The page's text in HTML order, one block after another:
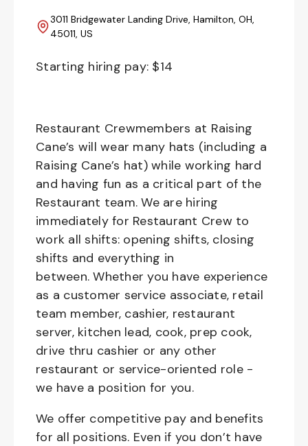
3011 Bridgewater Landing Drive, Hamilton, OH,
45011, US
Starting hiring pay: $14
Restaurant Crewmembers at Raising
Cane’s will wear many hats (including a
Raising Cane’s hat) while working hard
and having fun as a critical part of the
Restaurant team. We are hiring
immediately for Restaurant Crew to
work all shifts: opening shifts, closing
shifts and everything in
between. Whether you have experience
as a customer service associate, retail
team member, cashier, restaurant
server, kitchen lead, cook, prep cook,
drive thru cashier or any other
restaurant or service-oriented role -
we have a position for you.
We offer competitive pay and benefits
for all positions. Even if you don’t have